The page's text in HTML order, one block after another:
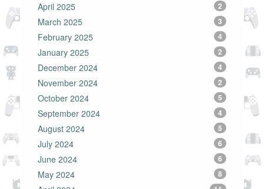
April 2025 2
March 2025 3
February 2025 4
January 2025 2
December 2024 4
November 2024 2
October 2024 5
September 2024 4
August 2024 5
July 2024 6
June 2024 6
May 2024 8